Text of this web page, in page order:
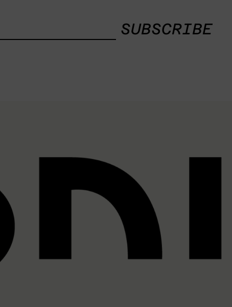
SUBSCRIBE